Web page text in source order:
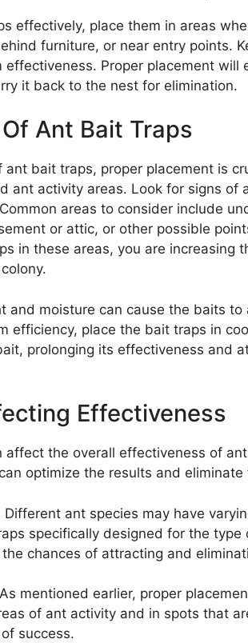
effectively, place them in areas
furniture, or near entry points.
effectiveness. Proper placement
it back to the nest for elimination.
Ant Bait Traps
ant bait traps, proper placement is
ant activity areas. Look for signs of
areas to consider include
or attic, or other possible
in these areas, you are increasing
and moisture can cause the baits
efficiency, place the bait traps in
prolonging its effectiveness and
Effectiveness
affect the overall effectiveness of
optimize the results and
Different ant species may have
specifically designed for the
chances of attracting and
As mentioned earlier, proper
of ant activity and in spots that
success.